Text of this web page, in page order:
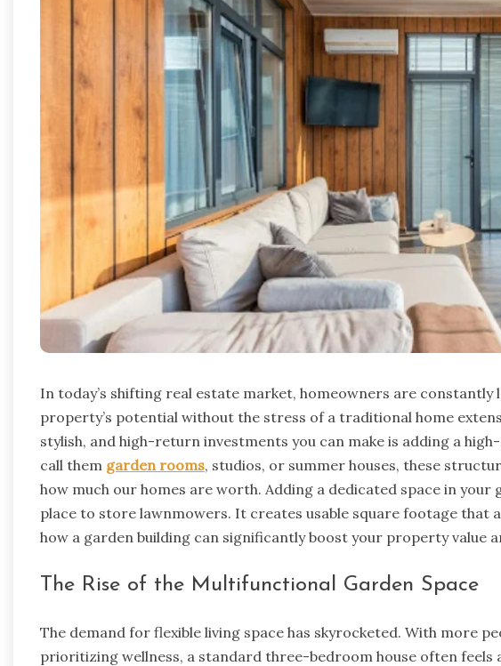
In today’s shifting real estate market, homeowners are
property’s potential without the stress of a traditional home
stylish, and high-return investments you can make is adding a
call them garden rooms, studios, or summer houses, these
how much our homes are worth. Adding a dedicated space in
place to store lawnmowers. It creates usable square footage that
how a garden building can significantly boost your property value
The Rise of the Multifunctional Garden Space
The demand for flexible living space has skyrocketed. With more
prioritizing wellness, a standard three-bedroom house often feels